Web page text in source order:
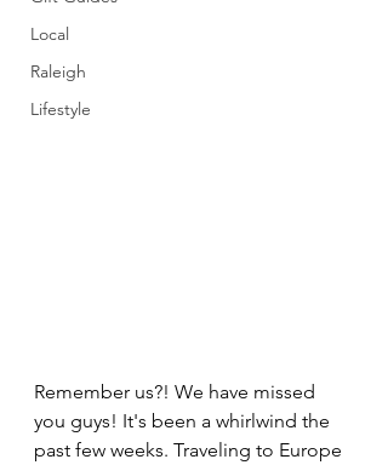
Local
Raleigh
Lifestyle
Remember us?! We have missed
you guys! It's been a whirlwind the
past few weeks. Traveling to Europe